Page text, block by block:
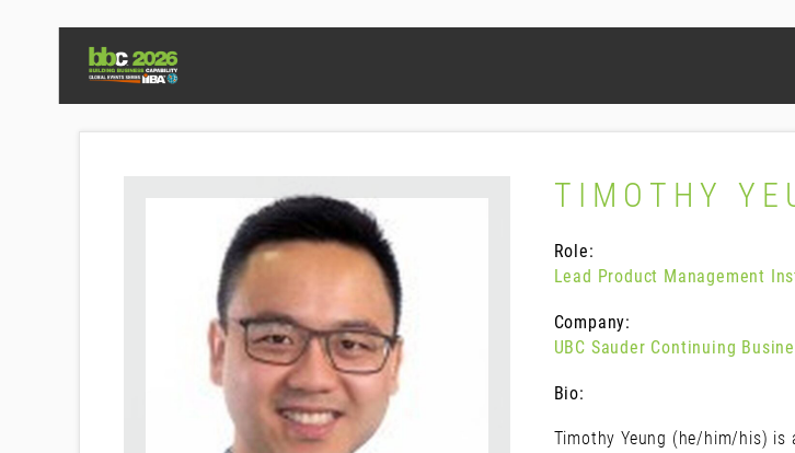
TIMOTHY
Role:
Lead Product Management
Company:
UBC Sauder Continuing
Bio:
Timothy Yeung (he/him/his) is